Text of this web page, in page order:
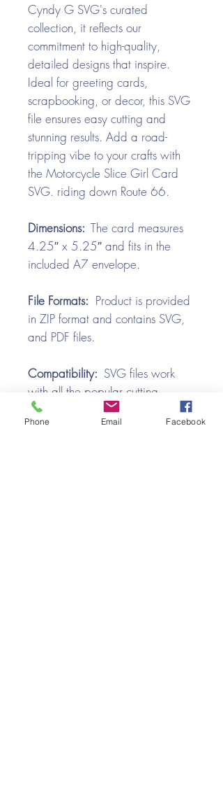
Cyndy G SVG's curated
collection, it reflects our
commitment to high-quality,
detailed designs that inspire.
Ideal for greeting cards,
scrapbooking, or decor, this SVG
file ensures easy cutting and
stunning results. Add a road-
tripping vibe to your crafts with
the Motorcycle Slice Girl Card
SVG. riding down Route 66.
Dimensions: The card measures
4.25″ x 5.25″ and fits in the
included A7 envelope.
File Formats: Product is provided
in ZIP format and contains SVG,
and PDF files.
Compatibility: SVG files work
with all the popular cutting
machines. Use with Silhouette
Cameo, Cricut with Design
Phone Email Facebook